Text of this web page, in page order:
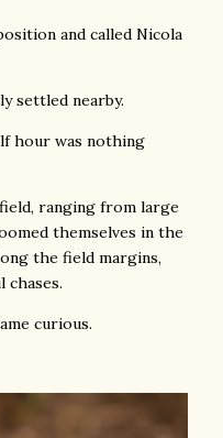
and called Nicola
settled nearby.
hour was nothing
ranging from large
themselves in the
the field margins,
chases.
curious.